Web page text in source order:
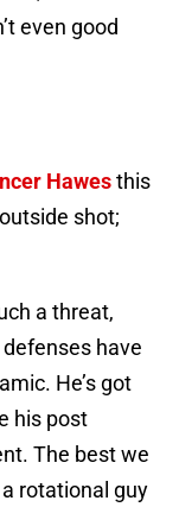
even good
Hawesthis
shot;
a threat,
have
He’s got
his post
The best we
rotational guy